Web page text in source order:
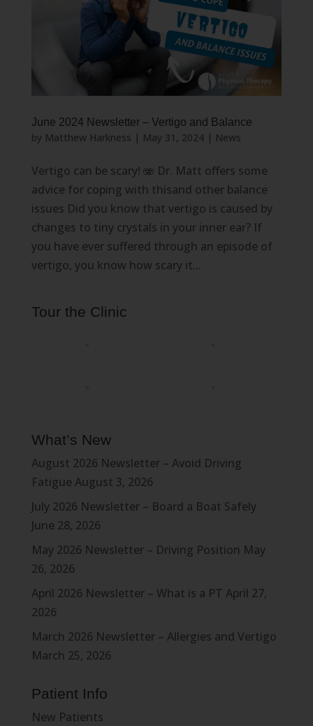
June 2024 Newsletter – Vertigo and Balance
by Matthew Harkness | May 31, 2024| News
Vertigo can be scary! 🫨 Dr. Matt offers some
advice for coping with thisand other balance
issues Did you know that vertigo is caused by
changes to tiny crystals in your inner ear? If
you have ever suffered through an episode of
vertigo, you know how scary it...
Tour the Clinic
What’s New
August 2026 Newsletter – Avoid Driving
Fatigue August 3, 2026
July 2026 Newsletter – Board a Boat Safely
June 28, 2026
May 2026 Newsletter – Driving Position May
26, 2026
April 2026 Newsletter – What is a PT April 27,
2026
March 2026 Newsletter – Allergies and Vertigo
March 25, 2026
Patient Info
New Patients